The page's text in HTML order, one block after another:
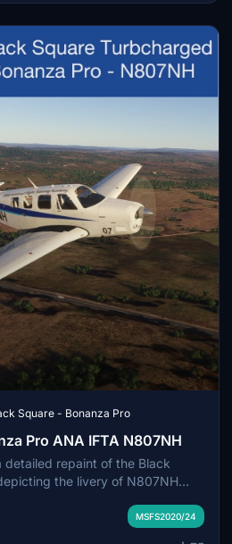
Square - Bonanza Pro
Pro ANA IFTA N807NH
repaint of the Black
the livery of N807NH
colors and high-resolution 4K
MSFS2020/24